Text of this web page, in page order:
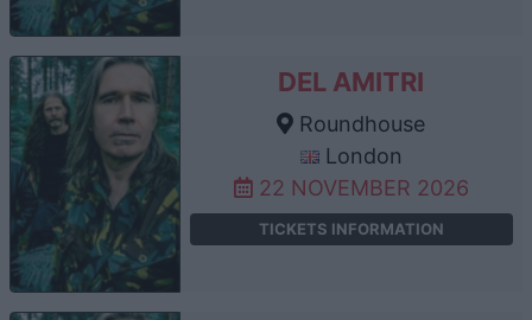
DEL AMITRI
Roundhouse
London
22 NOVEMBER 2026
TICKETS INFORMATION